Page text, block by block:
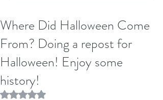
Where Did Halloween Come
From? Doing a repost for
Halloween! Enjoy some
history!
Rated NaN out of 5 stars.